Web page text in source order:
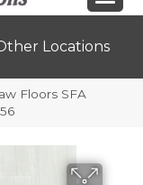
Locations
Floors SFA